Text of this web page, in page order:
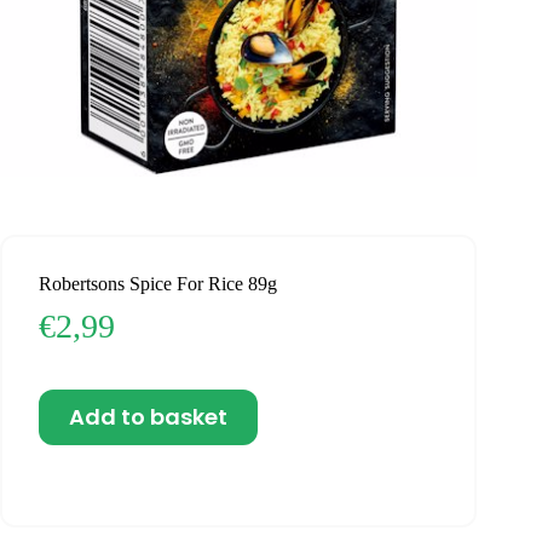
Robertsons Spice For Rice 89g
€2,99
Add to basket